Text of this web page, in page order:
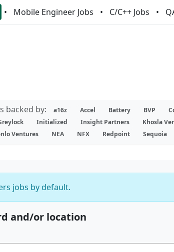
Mobile Engineer Jobs C/C++ Jobs
backed by: a16z Accel Battery BVP
Initialized Insight Partners
Khosla
Ventures NEA NFX Redpoint Sequoia
jobs by default.
and/or location